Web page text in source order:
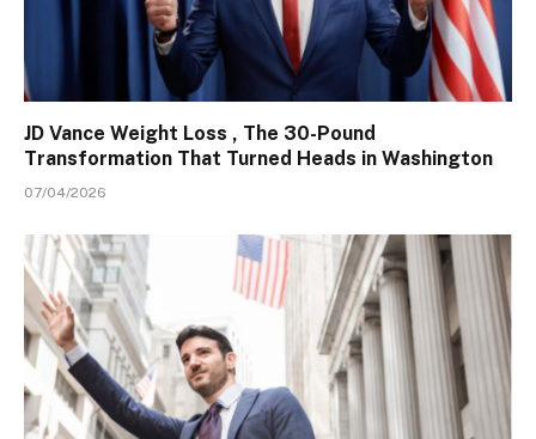
JD Vance Weight Loss , The 30-Pound
Transformation That Turned Heads in Washington
07/04/2026